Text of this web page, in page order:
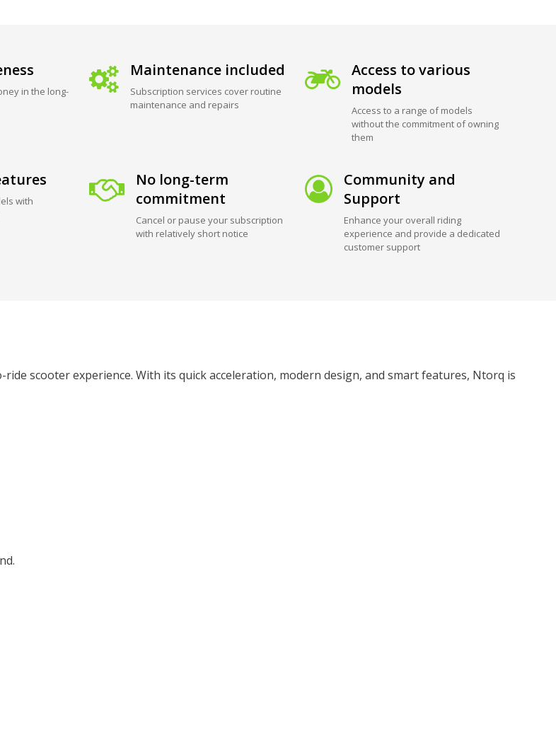
in the long-
Maintenance included
Subscription services cover routine
maintenance and repairs
Access to various
models
Access to a range of models
without the commitment of owning
them
with
No long-term
commitment
Cancel or pause your subscription
with relatively short notice
Community and
Support
Enhance your overall riding
experience and provide a dedicated
customer support
scooter experience. With its quick acceleration, modern design, and smart features, Ntorq is